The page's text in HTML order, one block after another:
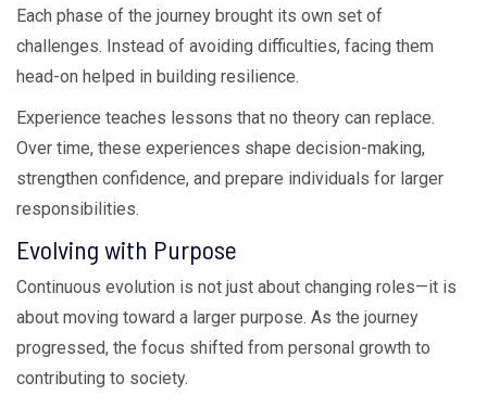
Each phase of the journey brought its own set of
challenges. Instead of avoiding difficulties, facing them
head-on helped in building resilience.
Experience teaches lessons that no theory can replace.
Over time, these experiences shape decision-making,
strengthen confidence, and prepare individuals for larger
responsibilities.
Evolving with Purpose
Continuous evolution is not just about changing roles—it is
about moving toward a larger purpose. As the journey
progressed, the focus shifted from personal growth to
contributing to society.